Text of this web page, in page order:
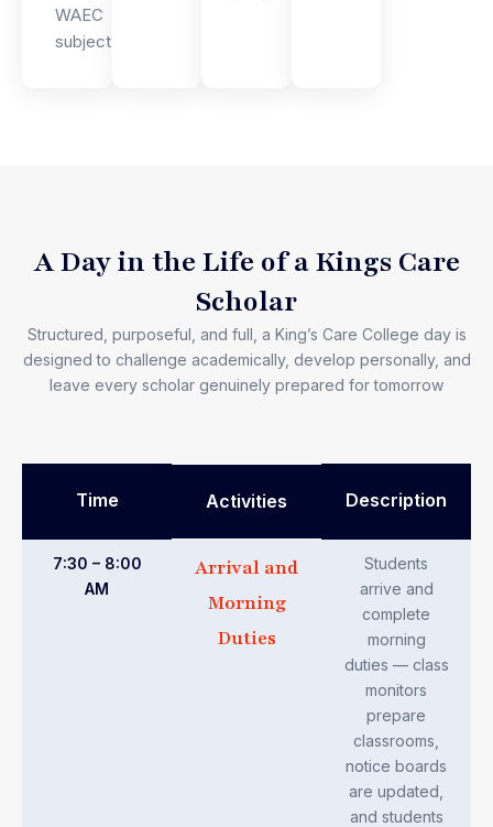
WAEC
subject.
A Day in the Life of a Kings Care
Scholar
Structured, purposeful, and full, a King’s Care College day is
designed to challenge academically, develop personally, and
leave every scholar genuinely prepared for tomorrow
Time Activities Description
7:30 – 8:00
AM
Arrival and
Morning
Duties
Students
arrive and
complete
morning
duties — class
monitors
prepare
classrooms,
notice boards
are updated,
and students